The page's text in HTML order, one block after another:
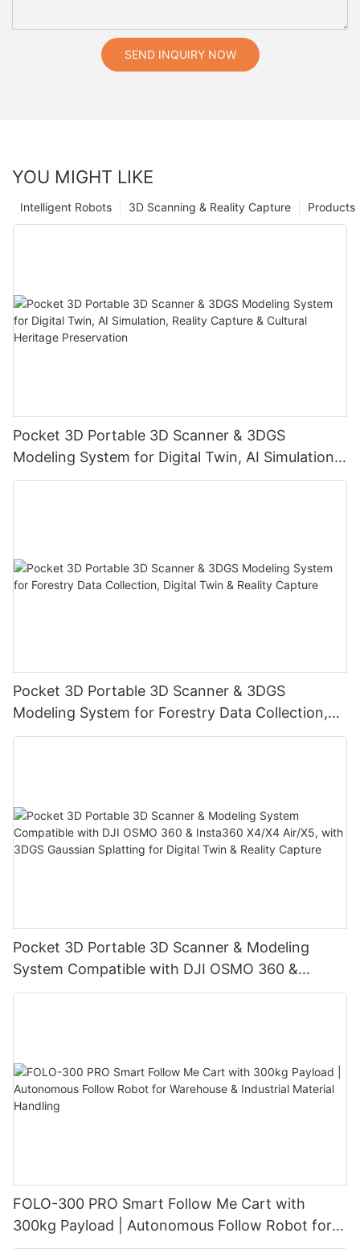
SEND INQUIRY NOW
YOU MIGHT LIKE
Products
3D Scanning & Reality Capture
Intelligent Robots
Pocket 3D Portable 3D Scanner & 3DGS
Modeling System for Digital Twin, AI Simulation,
Reality Capture & Cultural Heritage Preservation
Pocket 3D Portable 3D Scanner & 3DGS
Modeling System for Forestry Data Collection,
Digital Twin & Reality Capture
Pocket 3D Portable 3D Scanner & Modeling
System Compatible with DJI OSMO 360 &
Insta360 X4/X4 Air/X5, with 3DGS Gaussian
FOLO-300 PRO Smart Follow Me Cart with
300kg Payload | Autonomous Follow Robot for